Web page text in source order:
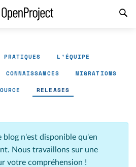
PRATIQUES L'ÉQUIPE
CONNAISSANCES MIGRATIONS
RELEASES
blog n'est disponible qu'en
Nous travaillons sur une
votre compréhension !
onglet